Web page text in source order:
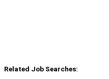
Related Job Searches: